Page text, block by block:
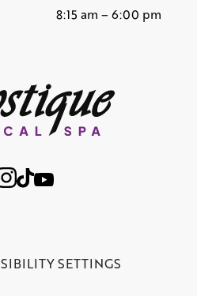
8:15 am – 6:00 pm
SETTINGS